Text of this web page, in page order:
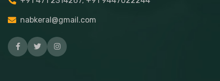
nabkeral@gmail.com